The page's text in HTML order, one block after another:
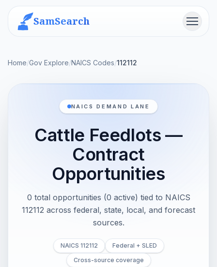
SamSearch Menu
Home/Gov Explore/NAICS Codes/112112
NAICS DEMAND LANE
Cattle Feedlots —
Contract
Opportunities
0 total opportunities (0 active) tied to NAICS
112112 across federal, state, local, and forecast
sources.
NAICS 112112
Federal + SLED
Cross-source coverage